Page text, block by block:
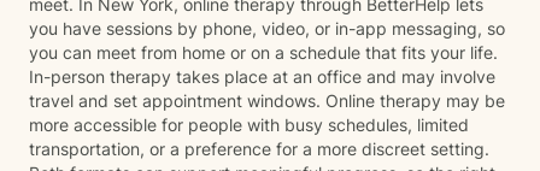
meet. In New York, online therapy through BetterHelp lets
you have sessions by phone, video, or in-app messaging, so
you can meet from home or on a schedule that fits your life.
In-person therapy takes place at an office and may involve
travel and set appointment windows. Online therapy may be
more accessible for people with busy schedules, limited
transportation, or a preference for a more discreet setting.